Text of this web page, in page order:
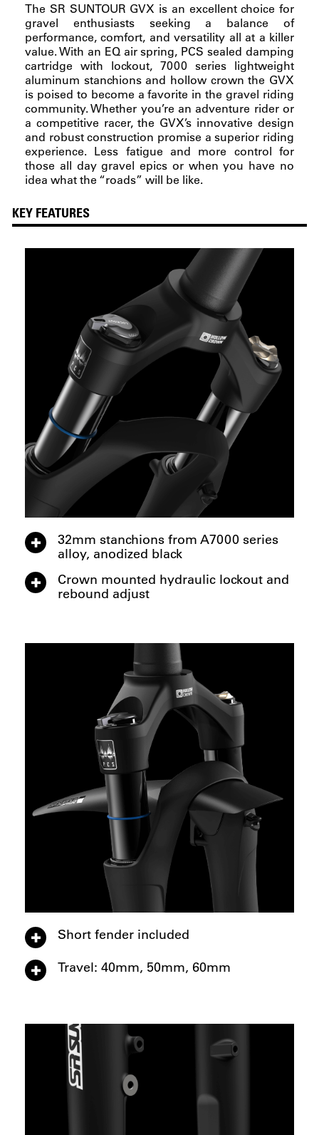
The SR SUNTOUR GVX is an excellent choice for
gravel enthusiasts seeking a balance of
performance, comfort, and versatility all at a killer
value. With an EQ air spring, PCS sealed damping
cartridge with lockout, 7000 series lightweight
aluminum stanchions and hollow crown the GVX
is poised to become a favorite in the gravel riding
community. Whether you’re an adventure rider or
a competitive racer, the GVX’s innovative design
and robust construction promise a superior riding
experience. Less fatigue and more control for
those all day gravel epics or when you have no
idea what the “roads” will be like.
KEY FEATURES
32mm stanchions from A7000 series
alloy, anodized black
Crown mounted hydraulic lockout and
rebound adjust
Short fender included
Travel: 40mm, 50mm, 60mm